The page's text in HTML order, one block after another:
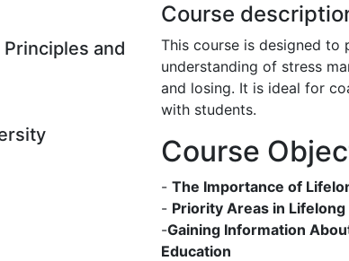
and
Course
This course is designed to
understanding of stress
and losing. It is ideal for
with students.
Course
- The Importance of
- Priority Areas in
-Gaining Information
Education